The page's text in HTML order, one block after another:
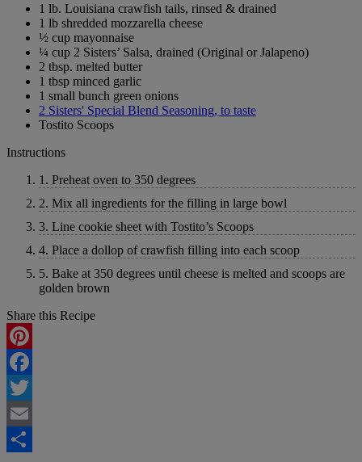
1 lb. Louisiana crawfish tails, rinsed & drained
1 lb shredded mozzarella cheese
½ cup mayonnaise
¼ cup 2 Sisters’ Salsa, drained (Original or Jalapeno)
2 tbsp. melted butter
1 tbsp minced garlic
1 small bunch green onions
2 Sisters' Special Blend Seasoning, to taste
Tostito Scoops
Instructions
1. Preheat oven to 350 degrees
2. Mix all ingredients for the filling in large bowl
3. Line cookie sheet with Tostito’s Scoops
4. Place a dollop of crawfish filling into each scoop
5. Bake at 350 degrees until cheese is melted and scoops are
golden brown
Share this Recipe
Pinterest
Facebook
Twitter
Email